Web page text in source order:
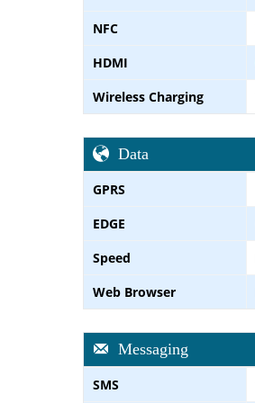
NFC
HDMI
Wireless Charging
Data
GPRS
EDGE
Speed
Web Browser
Messaging
SMS